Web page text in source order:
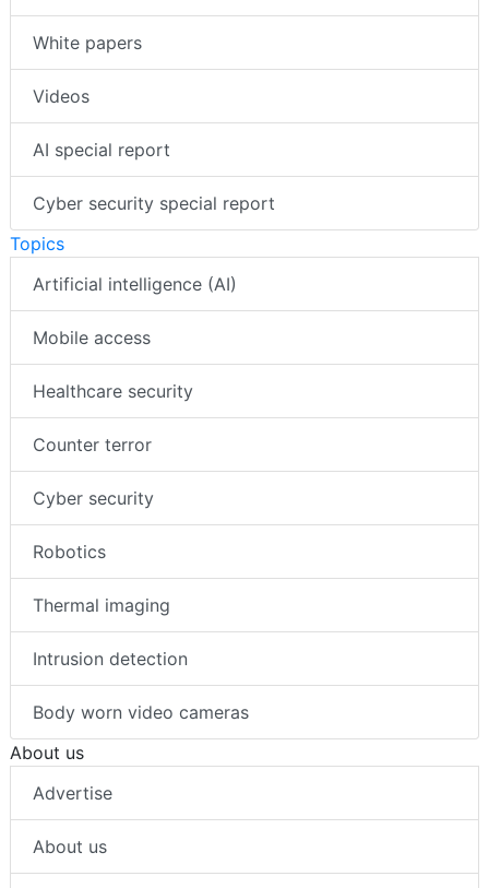
White papers
Videos
AI special report
Cyber security special report
Topics
Artificial intelligence (AI)
Mobile access
Healthcare security
Counter terror
Cyber security
Robotics
Thermal imaging
Intrusion detection
Body worn video cameras
About us
Advertise
About us